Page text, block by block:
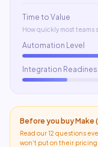
Time to Value
How quickly most teams
Automation Level
Integration
Before you buyMake
Read our 12 questions
won't put on their pricing